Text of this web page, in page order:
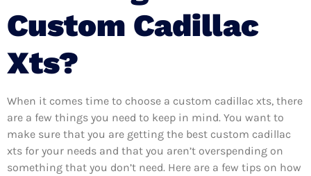
Custom Cadillac
Xts?
When it comes time to choose a custom cadillac xts, there
are a few things you need to keep in mind. You want to
make sure that you are getting the best custom cadillac
xts for your needs and that you aren’t overspending on
something that you don’t need. Here are a few tips on how